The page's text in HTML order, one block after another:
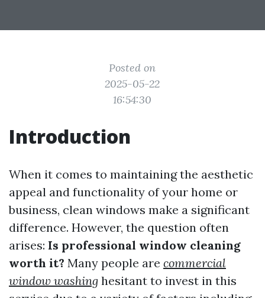
Posted on
2025-05-22
16:54:30
Introduction
When it comes to maintaining the aesthetic
appeal and functionality of your home or
business, clean windows make a significant
difference. However, the question often
arises: Is professional window cleaning
worth it? Many people are commercial
window washing hesitant to invest in this